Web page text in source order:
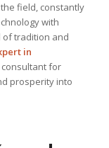
field, constantly
with
of tradition and
in
for
prosperity into